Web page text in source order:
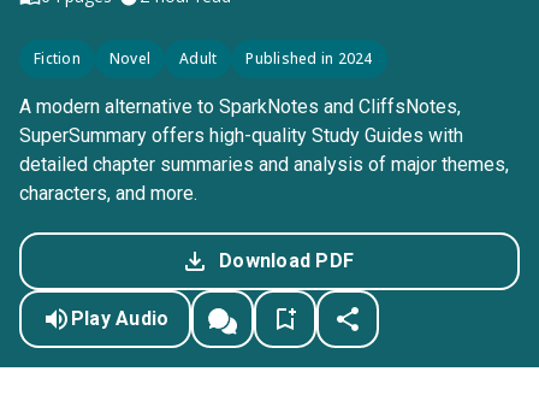
Fiction Novel Adult Published in 2024
A modern alternative to SparkNotes and CliffsNotes,
SuperSummary offers high-quality Study Guides with
detailed chapter summaries and analysis of major themes,
characters, and more.
Download PDF
Play Audio